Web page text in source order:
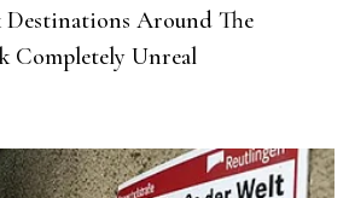
Around The
Completely Unreal